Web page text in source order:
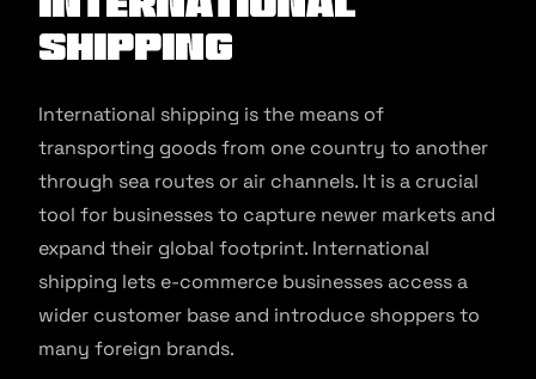
shipping
International shipping is the means of
transporting goods from one country to another
through sea routes or air channels. It is a crucial
tool for businesses to capture newer markets and
expand their global footprint. International
shipping lets e-commerce businesses access a
wider customer base and introduce shoppers to
many foreign brands.